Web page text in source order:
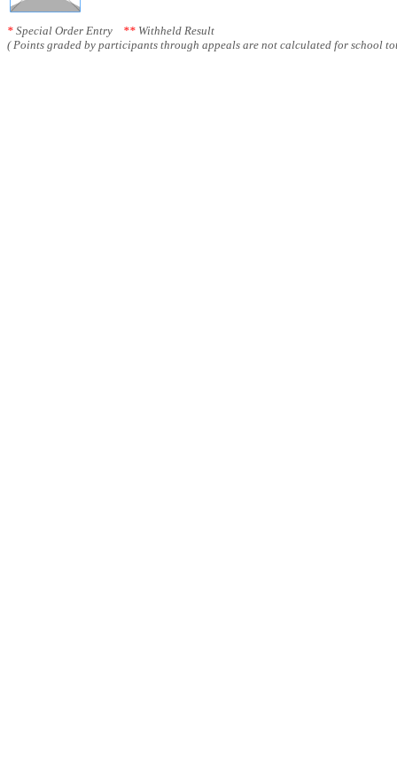
* Special Order Entry ** Withheld Result
( Points graded by participants through appeals are not calculated for school